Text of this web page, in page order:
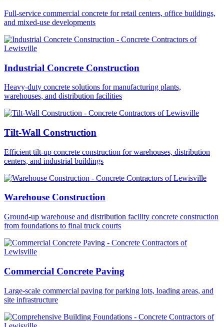
Full-service commercial concrete for retail centers, office buildings,
and mixed-use developments
Industrial Concrete Construction
Heavy-duty concrete solutions for manufacturing plants,
warehouses, and distribution facilities
Tilt-Wall Construction
Efficient tilt-up concrete construction for warehouses, distribution
centers, and industrial buildings
Warehouse Construction
Ground-up warehouse and distribution facility concrete construction
from foundations to final truck courts
Commercial Concrete Paving
Large-scale commercial paving for parking lots, loading areas, and
site infrastructure